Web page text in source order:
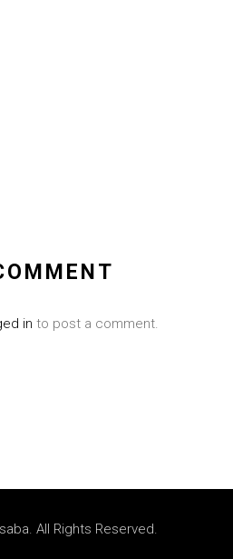
in to post a comment.
All Rights Reserved.